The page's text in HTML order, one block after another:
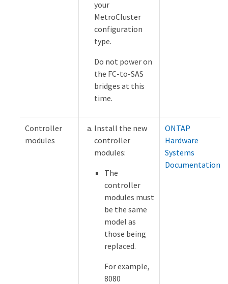
your
MetroCluster
configuration
type.
Do not power on
the FC-to-SAS
bridges at this
time.
Controller
modules
Install the new
controller
modules:
The
controller
modules must
be the same
model as
those being
replaced.
For example,
8080
ONTAP
Hardware
Systems
Documentation